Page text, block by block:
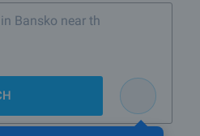
Bansko near the ski lift